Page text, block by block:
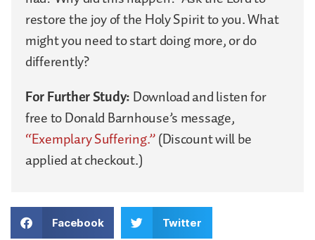
restore the joy of the Holy Spirit to you. What
might you need to start doing more, or do
differently?
For Further Study:Download and listen for
free to Donald Barnhouse’s message,
“Exemplary Suffering.”(Discount will be
applied at checkout.)
Facebook Twitter